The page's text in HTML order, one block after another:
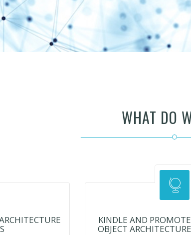
WHAT DO
KINDLE AND
OBJECT